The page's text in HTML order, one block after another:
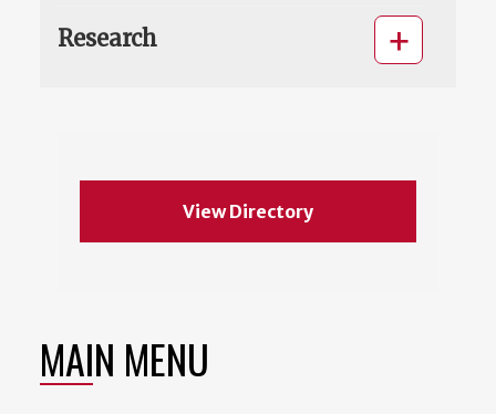
Research
View Directory
MAIN MENU